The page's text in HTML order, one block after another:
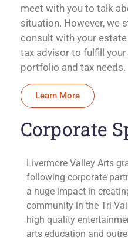
meet with you to talk
situation. However, we
consult with your
tax advisor to fulfill
portfolio and tax needs.
Learn More
Corporate
Livermore Valley Arts
following corporate
a huge impact in
community in the Tri-
high quality
arts education and